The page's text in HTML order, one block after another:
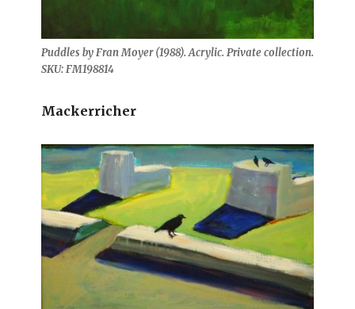
Puddles by Fran Moyer (1988). Acrylic. Private collection.
SKU: FM198814
Mackerricher